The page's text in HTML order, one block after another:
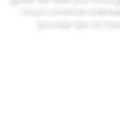
most common
provide tips on